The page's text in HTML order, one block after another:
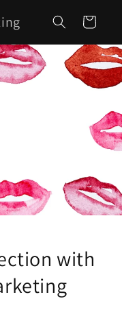
Cart
with